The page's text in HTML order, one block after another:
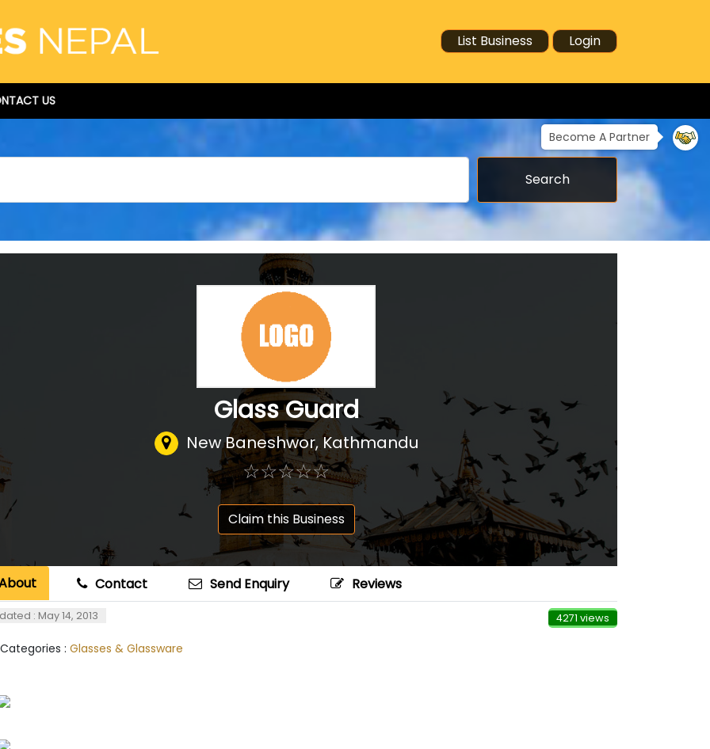
List Business Login
US
Become A Partner
Search
Glass Guard
New Baneshwor, Kathmandu
☆☆☆☆☆
★★★★★
Claim this Business
Contact Send Enquiry Reviews
: May 14, 2013 4271 views
: Glasses & Glassware